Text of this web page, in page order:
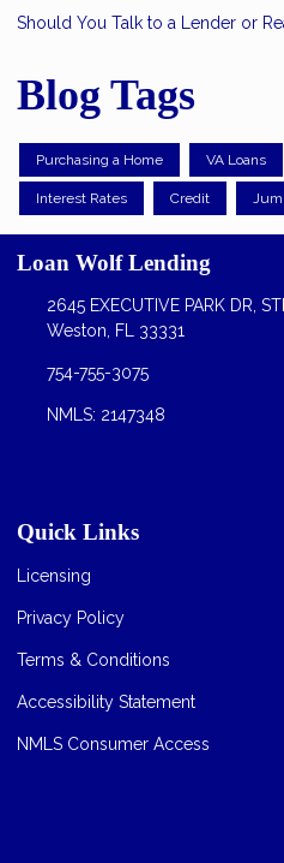
Should You Talk to a Lender or
Blog Tags
Purchasing a Home VA Loans
Interest Rates Credit
Loan Wolf Lending
2645 EXECUTIVE PARK DR,
Weston, FL 33331
754-755-3075
NMLS: 2147348
Quick Links
Licensing
Privacy Policy
Terms & Conditions
Accessibility Statement
NMLS Consumer Access